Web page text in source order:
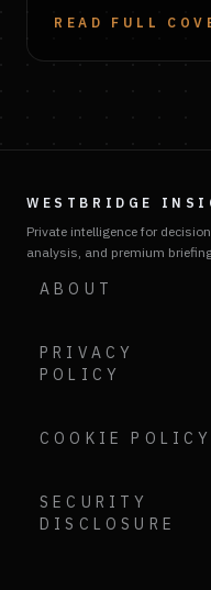
READ FULL
WESTBRIDGE
Private intelligence for
analysis, and premium
ABOUT
PRIVACY
POLICY
COOKIE POLICY
SECURITY
DISCLOSURE